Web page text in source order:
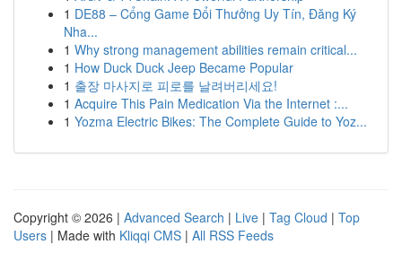
1 DE88 – Cổng Game Đổi Thưởng Uy Tín, Đăng Ký
Nha...
1 Why strong management abilities remain critical...
1 How Duck Duck Jeep Became Popular
1 출장 마사지로 피로를 날려버리세요!
1 Acquire This Pain Medication Via the Internet :...
1 Yozma Electric Bikes: The Complete Guide to Yoz...
Copyright © 2026 | Advanced Search | Live | Tag Cloud | Top
Users | Made with Kliqqi CMS | All RSS Feeds